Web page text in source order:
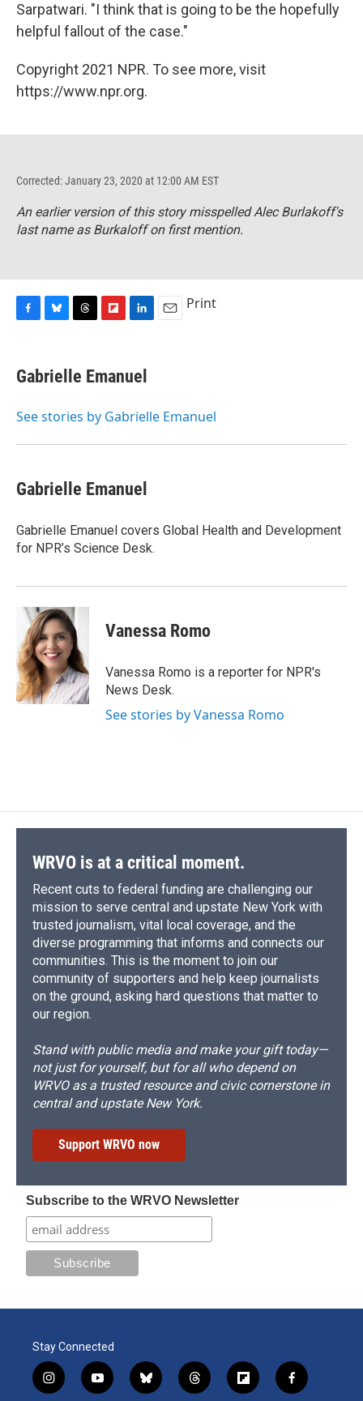
Sarpatwari. "I think that is going to be the hopefully
helpful fallout of the case."
Copyright 2021 NPR. To see more, visit
https://www.npr.org.
Corrected: January 23, 2020 at 12:00 AM EST
An earlier version of this story misspelled Alec Burlakoff's
last name as Burkaloff on first mention.
e
b
o
e
s
y
e
a
s
p
b
a
d
k
e
I
Print
Gabrielle Emanuel
See stories by Gabrielle Emanuel
Gabrielle Emanuel
Gabrielle Emanuel covers Global Health and Development
for NPR’s Science Desk.
Vanessa Romo
Vanessa Romo is a reporter for NPR's
News Desk.
See stories by Vanessa Romo
WRVO is at a critical moment.
Recent cuts to federal funding are challenging our
mission to serve central and upstate New York with
trusted journalism, vital local coverage, and the
diverse programming that informs and connects our
communities. This is the moment to join our
community of supporters and help keep journalists
on the ground, asking hard questions that matter to
our region.
Stand with public media and make your gift today—
not just for yourself, but for all who depend on
WRVO as a trusted resource and civic cornerstone in
central and upstate New York.
Support WRVO now
Subscribe to the WRVO Newsletter
Stay Connected
i
y
b
t
f
f